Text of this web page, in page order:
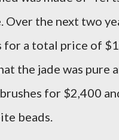
Over the next two
for a total price of
the jade was pure
for $2,400
beads.